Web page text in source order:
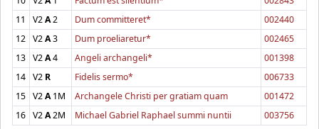
11
V2A2 Dum committeret*
002440
12 V2A3 Dum proeliaretur*
002465
13 V2A4 Angeli archangeli*
001398
14 V2 R Fidelis sermo*
006733
15 V2A1M Archangele Christi per gratiam quam
001472
16 V2A2M Michael Gabriel Raphael summi nuntii 003756